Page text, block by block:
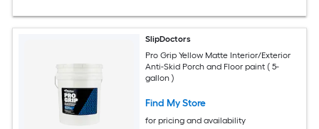
SlipDoctors
Pro Grip Yellow Matte Interior/Exterior
Anti-Skid Porch and Floor paint ( 5-
gallon )
Find My Store
for pricing and availability